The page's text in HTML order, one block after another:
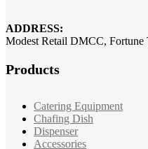
ADDRESS:
Modest Retail DMCC,
Products
Catering Equipment
Chafing Dish
Dispenser
Accessories